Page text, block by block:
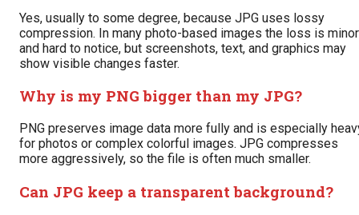
Yes, usually to some degree, because JPG uses lossy
compression. In many photo-based images the loss is minor
and hard to notice, but screenshots, text, and graphics may
show visible changes faster.
Why is my PNG bigger than my JPG?
PNG preserves image data more fully and is especially
for photos or complex colorful images. JPG compresses
more aggressively, so the file is often much smaller.
Can JPG keep a transparent background?